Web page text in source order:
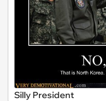
Silly President